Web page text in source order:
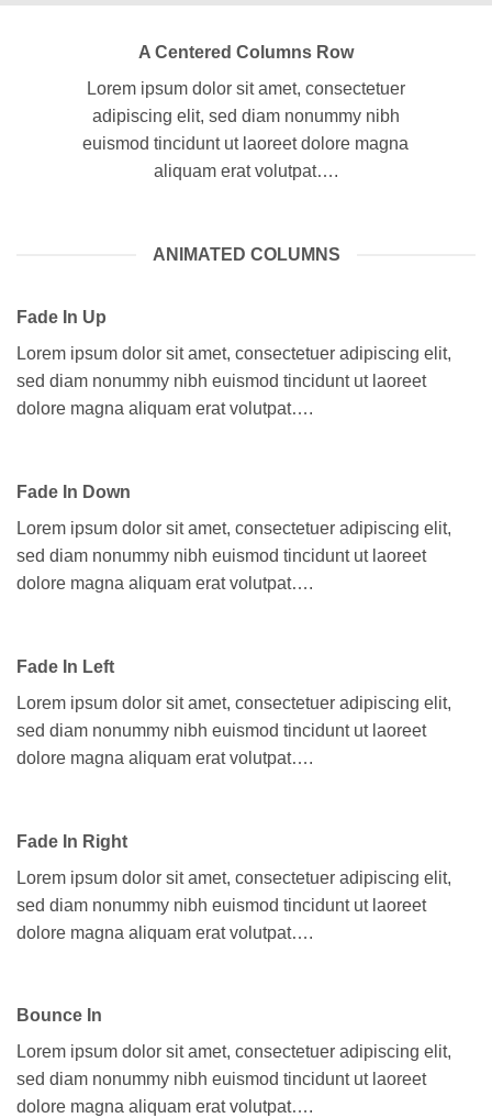
A Centered Columns Row
Lorem ipsum dolor sit amet, consectetuer
adipiscing elit, sed diam nonummy nibh
euismod tincidunt ut laoreet dolore magna
aliquam erat volutpat….
ANIMATED COLUMNS
Fade In Up
Lorem ipsum dolor sit amet, consectetuer adipiscing elit,
sed diam nonummy nibh euismod tincidunt ut laoreet
dolore magna aliquam erat volutpat….
Fade In Down
Lorem ipsum dolor sit amet, consectetuer adipiscing elit,
sed diam nonummy nibh euismod tincidunt ut laoreet
dolore magna aliquam erat volutpat….
Fade In Left
Lorem ipsum dolor sit amet, consectetuer adipiscing elit,
sed diam nonummy nibh euismod tincidunt ut laoreet
dolore magna aliquam erat volutpat….
Fade In Right
Lorem ipsum dolor sit amet, consectetuer adipiscing elit,
sed diam nonummy nibh euismod tincidunt ut laoreet
dolore magna aliquam erat volutpat….
Bounce In
Lorem ipsum dolor sit amet, consectetuer adipiscing elit,
sed diam nonummy nibh euismod tincidunt ut laoreet
dolore magna aliquam erat volutpat….